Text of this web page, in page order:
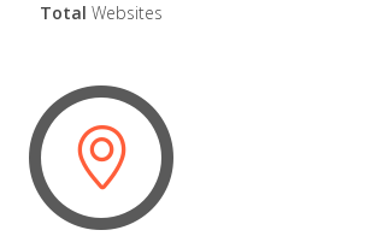
Total Websites